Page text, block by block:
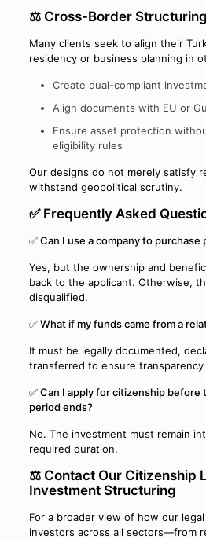
⚖️ Cross-Border
Many clients seek to align their
residency or business planning in
Create dual-compliant
Align documents with EU or
Ensure asset protection
eligibility rules
Our designs do not merely satisfy
withstand geopolitical scrutiny.
✅ Frequently Asked
✅ Can I use a company to
Yes, but the ownership and
back to the applicant. Otherwise,
disqualified.
✅ What if my funds came from a
It must be legally documented,
transferred to ensure transparency
✅ Can I apply for citizenship
period ends?
No. The investment must remain
required duration.
⚖️ Contact Our Citizenship
Investment Structuring
For a broader view of how our
investors across all sectors—from